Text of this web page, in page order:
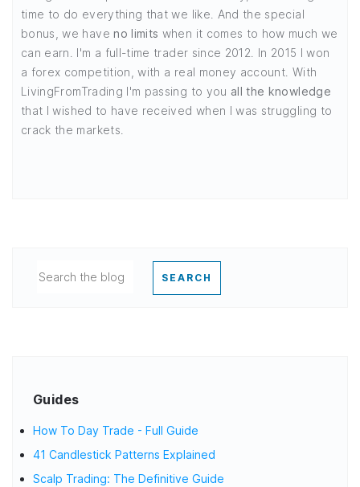
time to do everything that we like. And the special
bonus, we haveno limits when it comes to how much we
can earn. I'm a full-time trader since 2012. In 2015 I won
a forex competition, with a real money account. With
LivingFromTrading I'm passing to you all the knowledge
that I wished to have received when I was struggling to
crack the markets.
SEARCH
Guides
How To Day Trade - Full Guide
41 Candlestick Patterns Explained
Scalp Trading: The Definitive Guide